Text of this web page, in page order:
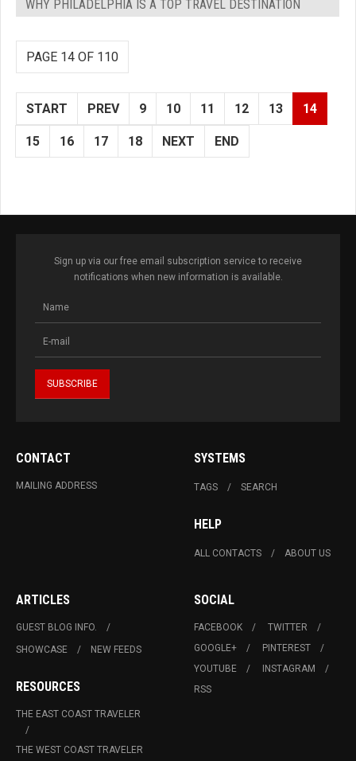
WHY PHILADELPHIA IS A TOP TRAVEL DESTINATION
PAGE 14 OF 110
START PREV 9 10 11 12 13 14
15 16 17 18 NEXT END
Sign up via our free email subscription service to receive
notifications when new information is available.
CONTACT
MAILING ADDRESS
SYSTEMS
TAGS SEARCH
HELP
ALL CONTACTS ABOUT US
ARTICLES
GUEST BLOG INFO.
SHOWCASE
NEW FEEDS
RESOURCES
THE EAST COAST TRAVELER
THE WEST COAST TRAVELER
SOCIAL
FACEBOOK
TWITTER
GOOGLE+
PINTEREST
YOUTUBE
INSTAGRAM
RSS